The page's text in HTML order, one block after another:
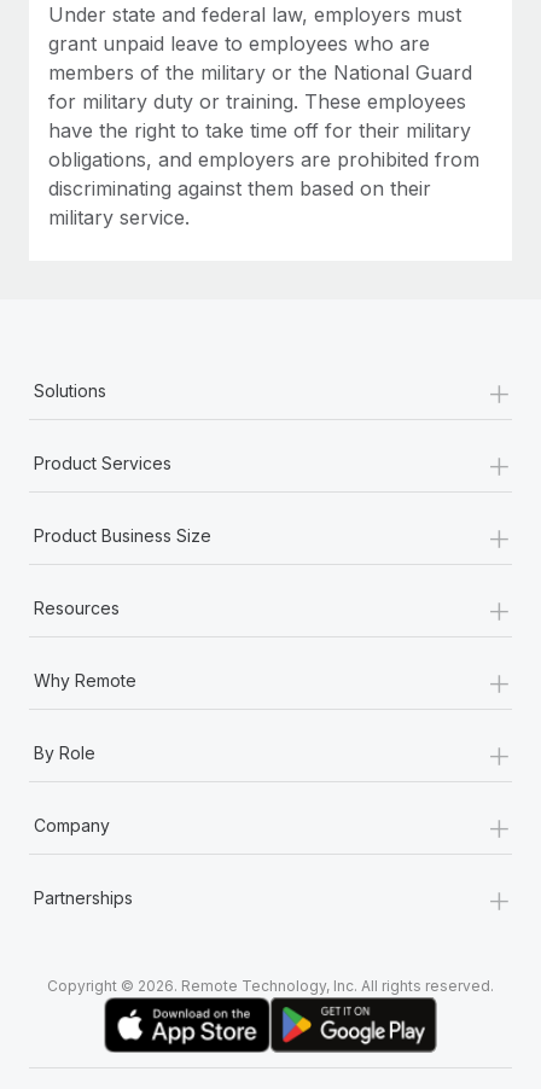
Under state and federal law, employers must
grant unpaid leave to employees who are
members of the military or the National Guard
for military duty or training. These employees
have the right to take time off for their military
obligations, and employers are prohibited from
discriminating against them based on their
military service.
Solutions +
Product Services +
Product Business Size +
Resources +
Why Remote +
By Role +
Company +
Partnerships +
Copyright © 2026. Remote Technology, Inc. All rights reserved.